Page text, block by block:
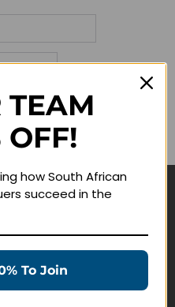
TEAM
OFF!
how South African
succeed in the
To Join